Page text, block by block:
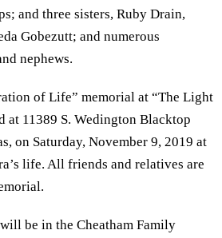
and three sisters, Ruby Drain,
Gobezutt; and numerous
nephews.
of Life” memorial at “The Light
at 11389 S. Wedington Blacktop
on Saturday, November 9, 2019 at
life. All friends and relatives are
be in the Cheatham Family